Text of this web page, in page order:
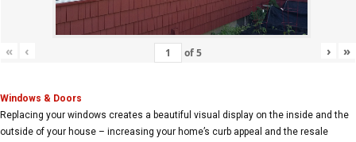
« ‹ of5 › »
Windows & Doors
Replacing your windows creates a beautiful visual display on the inside and the
outside of your house – increasing your home’s curb appeal and the resale